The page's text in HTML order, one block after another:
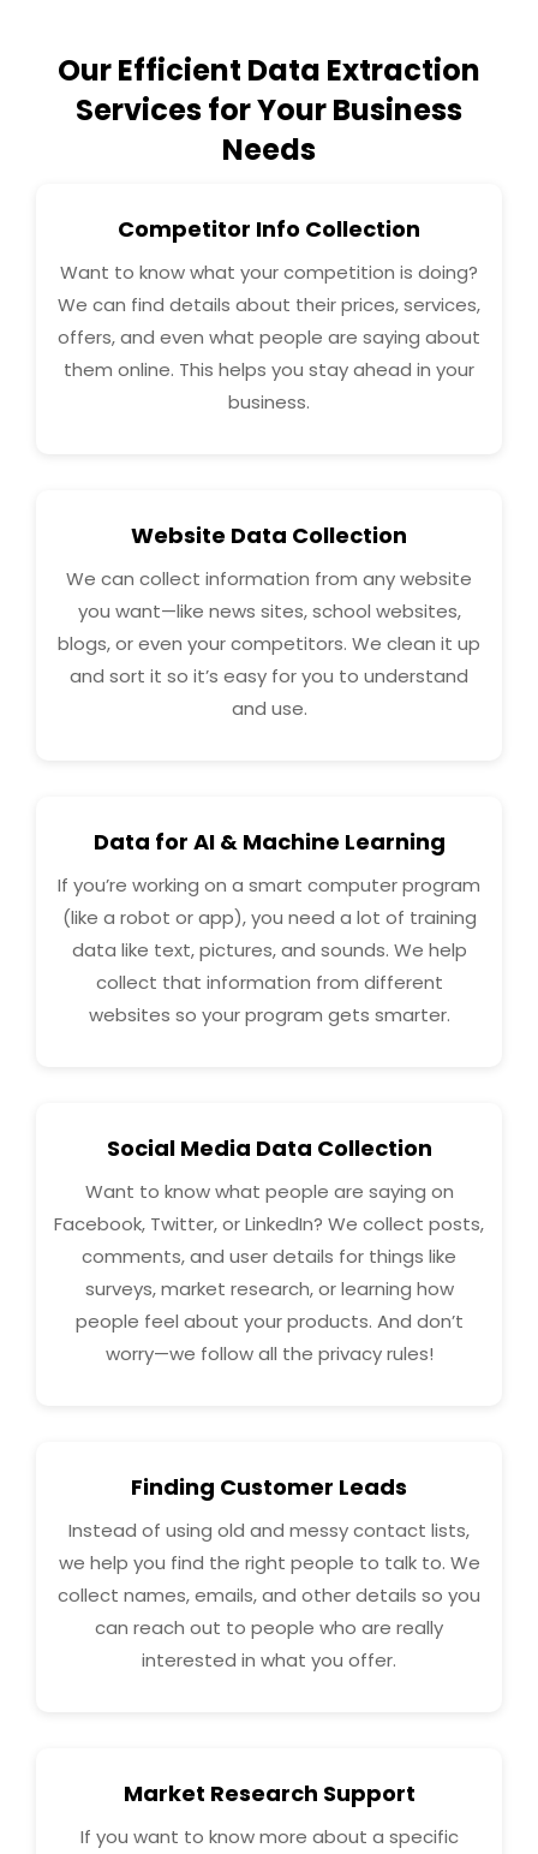
Our Efficient Data Extraction
Services for Your Business
Needs
Competitor Info Collection
Want to know what your competition is doing?
We can find details about their prices, services,
offers, and even what people are saying about
them online. This helps you stay ahead in your
business.
Website Data Collection
We can collect information from any website
you want—like news sites, school websites,
blogs, or even your competitors. We clean it up
and sort it so it’s easy for you to understand
and use.
Data for AI & Machine Learning
If you’re working on a smart computer program
(like a robot or app), you need a lot of training
data like text, pictures, and sounds. We help
collect that information from different
websites so your program gets smarter.
Social Media Data Collection
Want to know what people are saying on
Facebook, Twitter, or LinkedIn? We collect posts,
comments, and user details for things like
surveys, market research, or learning how
people feel about your products. And don’t
worry—we follow all the privacy rules!
Finding Customer Leads
Instead of using old and messy contact lists,
we help you find the right people to talk to. We
collect names, emails, and other details so you
can reach out to people who are really
interested in what you offer.
Market Research Support
If you want to know more about a specific